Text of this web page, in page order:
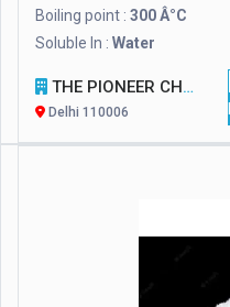
Boiling point : 300 Â°C
Soluble In : Water
THE PIONEER CHEMICAL COMPANY
Delhi 110006